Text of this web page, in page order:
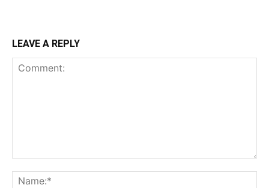
LEAVE A REPLY